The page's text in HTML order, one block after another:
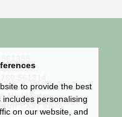
618585
Bickington,
EX37 9BX
to provide the best
personalising
on our website, and